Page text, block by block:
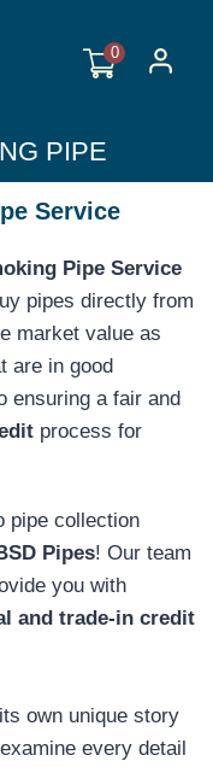
0
PIPE
Service
Pipe Service
pipes directly from
market value as
are in good
ensuring a fair and
process for
pipe collection
Pipes! Our team
you with
and trade-in credit
own unique story
every detail